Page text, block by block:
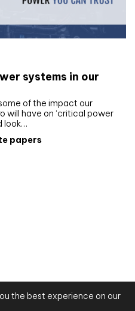
systems in our
of the impact our
will have on ‘critical power
look…
papers
Journal
the best experience on our